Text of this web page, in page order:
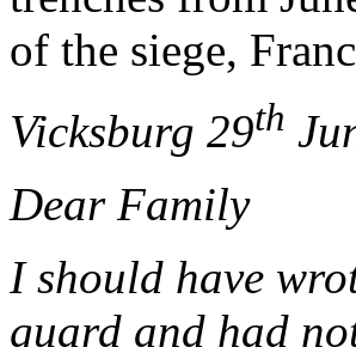
of the siege,
Vicksburg 29th
Dear Family
I should have
guard and had